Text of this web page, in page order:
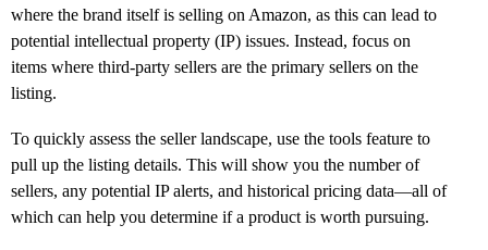
where the brand itself is selling on Amazon, as this can lead to
potential intellectual property (IP) issues. Instead, focus on
items where third-party sellers are the primary sellers on the
listing.
To quickly assess the seller landscape, use the tools feature to
pull up the listing details. This will show you the number of
sellers, any potential IP alerts, and historical pricing data—all of
which can help you determine if a product is worth pursuing.